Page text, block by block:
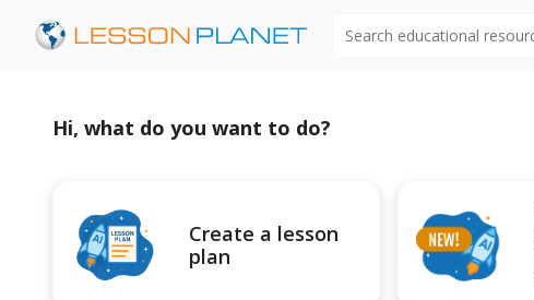
Hi, what do you want to do?
Create a lesson
plan